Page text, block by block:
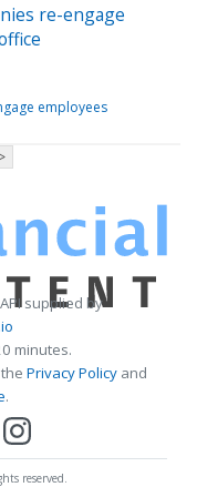
re-engage
employees
supplied by
minutes.
Privacy Policy and
.
reserved.